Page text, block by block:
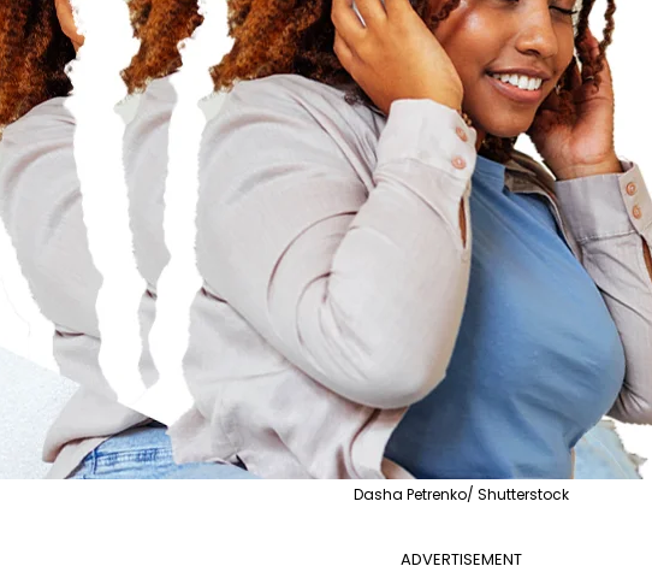
Dasha Petrenko/ Shutterstock
ADVERTISEMENT